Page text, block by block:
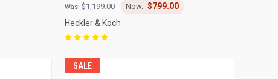
$1,199.00
$799.00
Heckler & Koch
SALE